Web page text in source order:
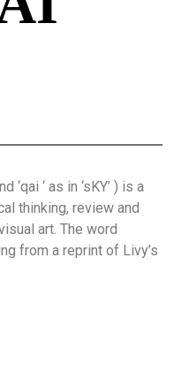
‘qai ‘ as in ‘sKY’ ) is a
thinking, review and
art. The word
from a reprint of Livy’s